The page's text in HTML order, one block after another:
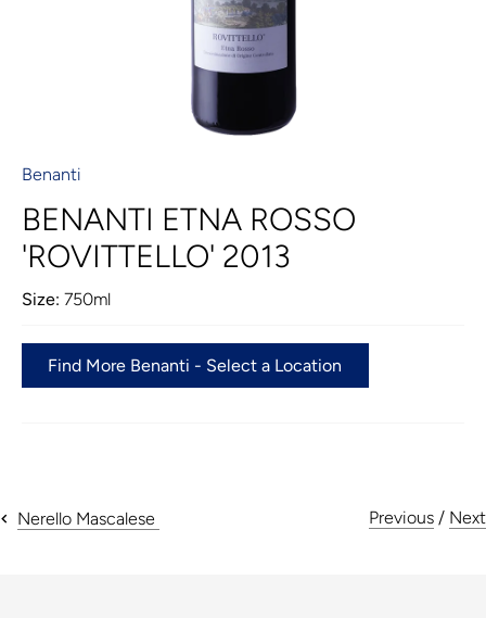
Benanti
BENANTI ETNA ROSSO
'ROVITTELLO' 2013
Size: 750ml
Find More Benanti - Select a Location
Nerello Mascalese Previous / Next